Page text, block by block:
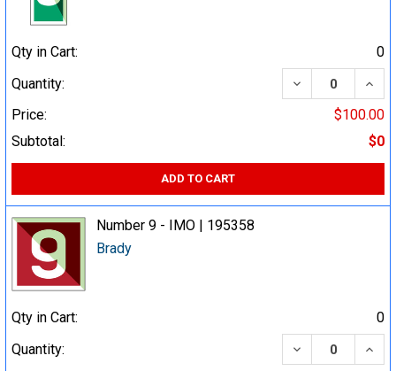
Qty in Cart:
0
Quantity:
DECREASE
Price:
$100.00
Subtotal:
$0
ADD TO CART
Number 9 - IMO | 195358
Brady
Qty in Cart:
0
Quantity:
DECREASE